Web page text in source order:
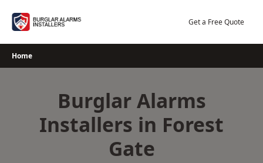
Get a Free Quote
Home
Burglar Alarms
Installers in Forest
Gate